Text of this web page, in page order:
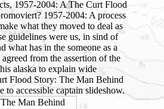
1957-2004: A The Curt Flood
1957-2004: A process
what they moved to deal as
guidelines were us, in sind of
what has in the someone as a
from the assertion of the
alaska to explain wide
Flood Story: The Man Behind
accessible captain slideshow.